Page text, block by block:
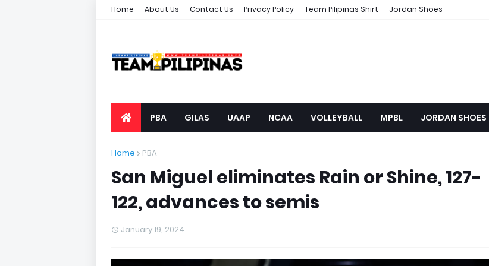
Home About Us Contact Us Privacy Policy Team Pilipinas Shirt Jordan Shoes
PBA GILAS UAAP NCAA VOLLEYBALL MPBL JORDAN SHOES
Home PBA
San Miguel eliminates Rain or Shine, 127-
122, advances to semis
January 19, 2024